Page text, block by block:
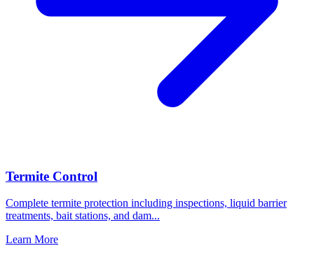
Termite Control
Complete termite protection including inspections, liquid barrier
treatments, bait stations, and dam...
Learn More